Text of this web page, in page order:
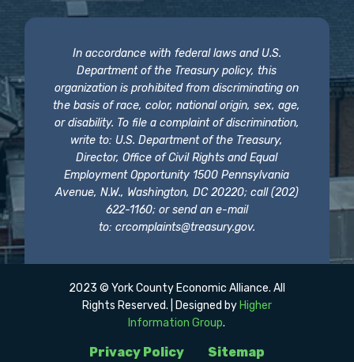
In accordance with federal laws and U.S.
Department of the Treasury policy, this
organization is prohibited from discriminating on
the basis of race, color, national origin, sex, age,
or disability. To file a complaint of discrimination,
write to: U.S. Department of the Treasury,
Director, Office of Civil Rights and Equal
Employment Opportunity 1500 Pennsylvania
Avenue, N.W., Washington, DC 20220; call (202)
622-1160; or send an e-mail
to: crcomplaints@treasury.gov.
Privacy Policy Sitemap
2023 © York County Economic Alliance. All
Rights Reserved. | Designed by Higher
Information Group.